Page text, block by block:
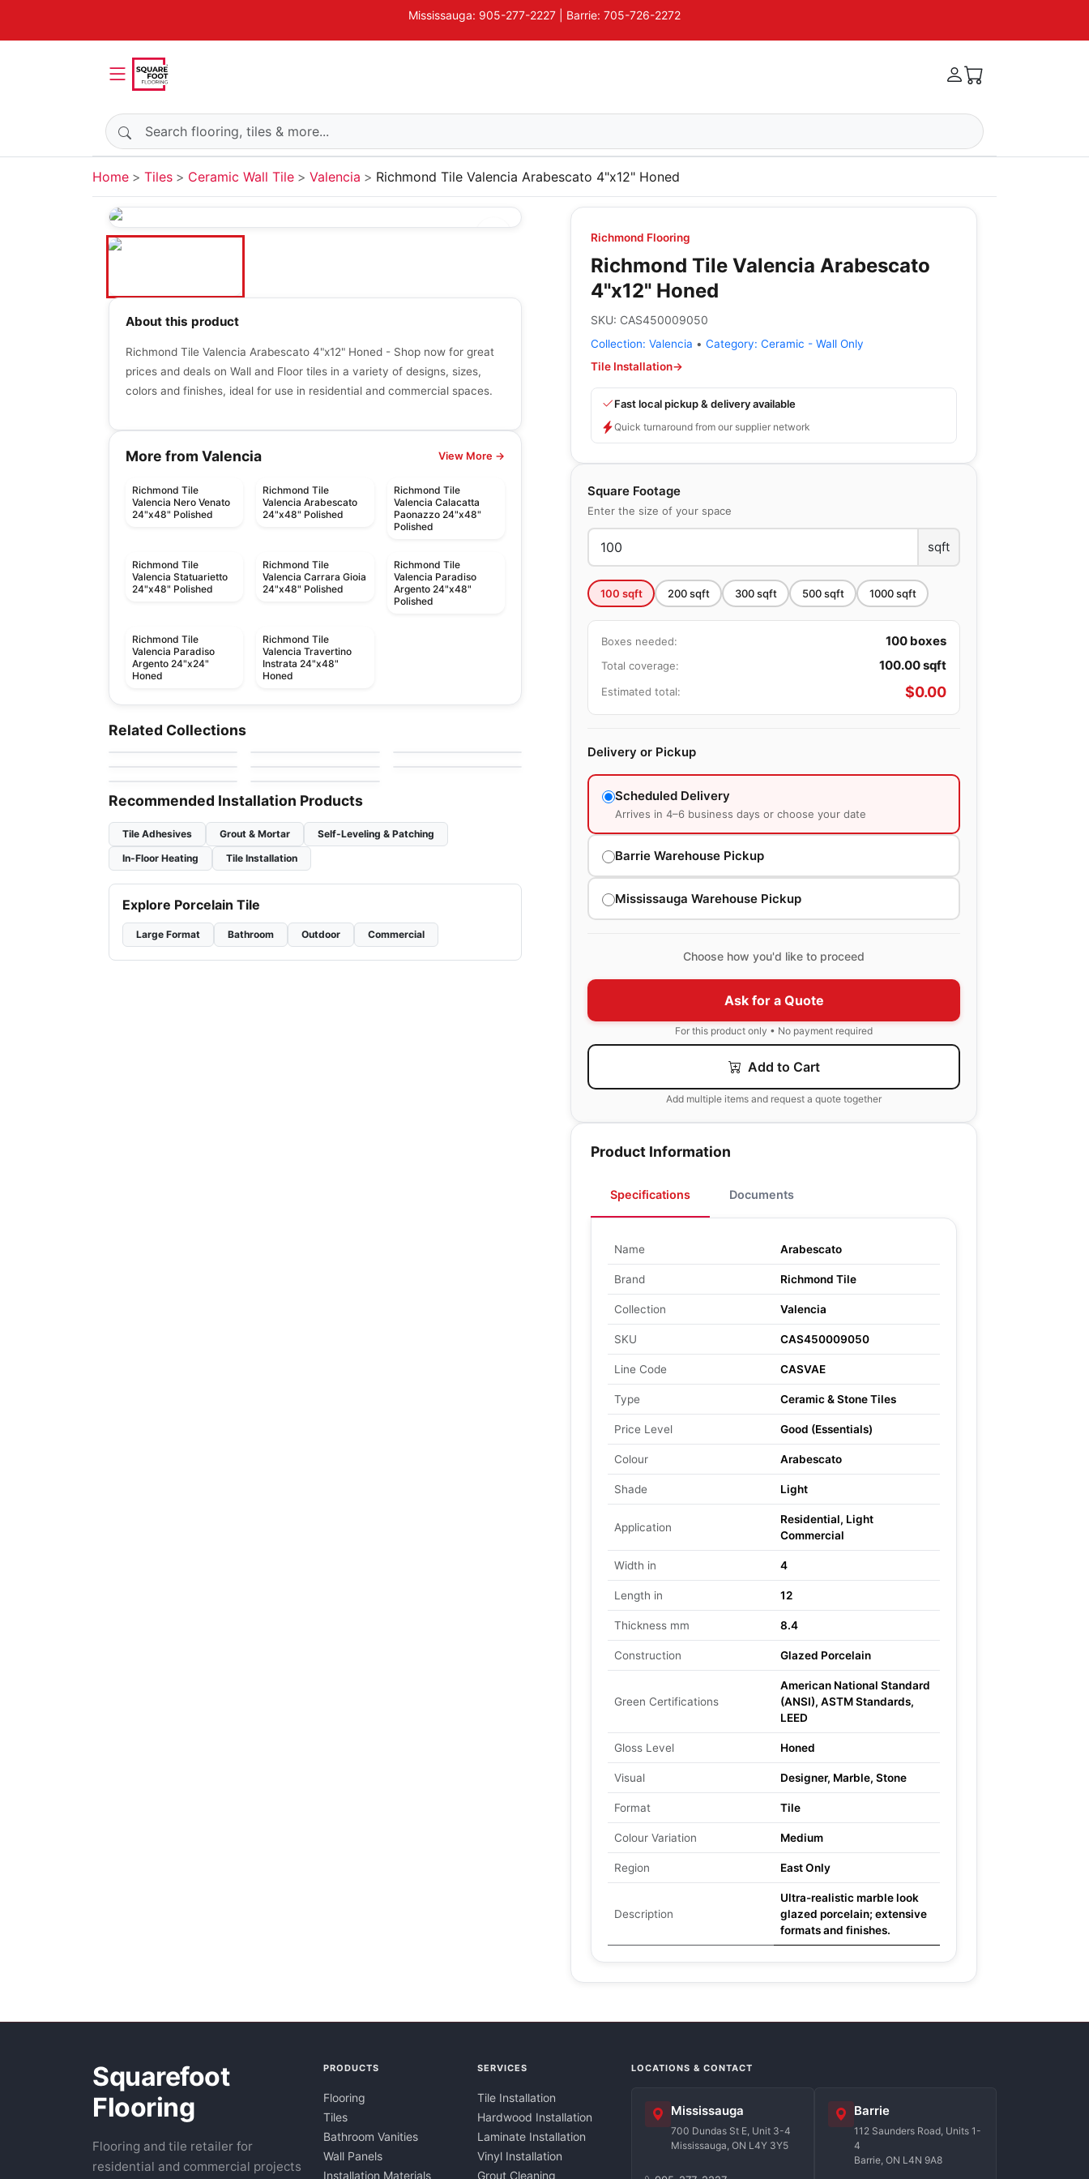
Mississauga: 905-277-2227 | Barrie: 705-726-2272
Search products
Home Tiles Ceramic Wall Tile Valencia Richmond Tile Valencia Arabescato 4"x12" Honed
Richmond Flooring
Richmond Tile Valencia Arabescato
4"x12" Honed
SKU: CAS450009050
Collection: Valencia • Category: Ceramic - Wall Only
Tile Installation→
Fast local pickup & delivery available
Quick turnaround from our supplier network
Square Footage
Enter the size of your space
sqft
100 sqft 200sqft 300sqft 500sqft 1000sqft
Boxes needed: 100 boxes
Total coverage: 100.00sqft
Estimated total: $0.00
Delivery or Pickup
Scheduled Delivery
Arrives in 4–6 business days or choose your date
Barrie Warehouse Pickup
Mississauga Warehouse Pickup
Choose how you'd like to proceed
Ask for a Quote
For this product only • No payment required
Add to Cart
Add multiple items and request a quote together
Product Information
Specifications Documents
Name Arabescato
Brand Richmond Tile
Collection Valencia
SKU CAS450009050
Line Code CASVAE
Type Ceramic & Stone Tiles
Price Level Good (Essentials)
Colour Arabescato
Shade Light
Application
Residential, Light
Commercial
Width in 4
Length in 12
Thickness mm 8.4
Construction Glazed Porcelain
Green Certifications
American National Standard
(ANSI), ASTM Standards,
LEED
Gloss Level Honed
Visual Designer, Marble, Stone
Format Tile
Colour Variation Medium
Region East Only
Description
Ultra-realistic marble look
glazed porcelain; extensive
formats and finishes.
About this product
Richmond Tile Valencia Arabescato 4"x12" Honed - Shop now for great
prices and deals on Wall and Floor tiles in a variety of designs, sizes,
colors and finishes, ideal for use in residential and commercial spaces.
More from Valencia View More →
Richmond Tile
Valencia Nero Venato
24"x48" Polished
Richmond Tile
Valencia Arabescato
24"x48" Polished
Richmond Tile
Valencia Calacatta
Paonazzo 24"x48"
Polished
Richmond Tile
Valencia Statuarietto
24"x48" Polished
Richmond Tile
Valencia Carrara Gioia
24"x48" Polished
Richmond Tile
Valencia Paradiso
Argento 24"x48"
Polished
Richmond Tile
Valencia Paradiso
Argento 24"x24"
Honed
Richmond Tile
Valencia Travertino
Instrata 24"x48"
Honed
Related Collections
Urban 2.0
by Richmond Flooring
Ceramic Wall Tile
Olympia Tiles
Ceramic Wall Tiles
by Olympia Tile by 1867 Floors by Richmond Flooring
Ceramic Wall Tile
Raffino
by Richmond Flooring
Pure White
by Richmond Flooring
Recommended Installation Products
Tile Adhesives Grout & Mortar
Self-Leveling & Patching
In-Floor Heating
Tile Installation
Explore Porcelain Tile
Large Format Bathroom Outdoor Commercial
Squarefoot
Flooring
Flooring and tile retailer for
residential and commercial projects
PRODUCTS
Flooring
Tiles
Bathroom Vanities
Wall Panels
Installation Materials
SERVICES
Tile Installation
Hardwood Installation
Laminate Installation
Vinyl Installation
Grout Cleaning
LOCATIONS & CONTACT
Mississauga
700 Dundas St E, Unit 3-4
Mississauga, ON L4Y 3Y5
Barrie
112 Saunders Road, Units 1-
4
Barrie, ON L4N 9A8